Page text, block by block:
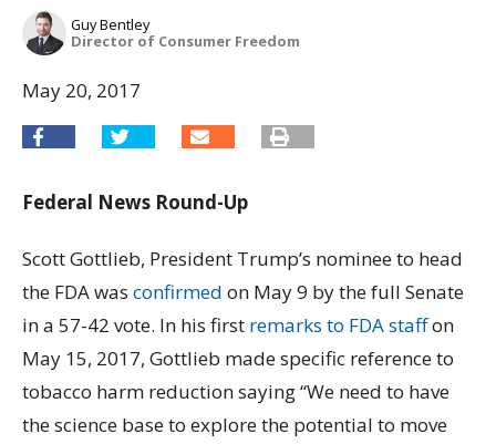
Guy Bentley
Director of Consumer Freedom
May 20, 2017
Federal News Round-Up
Scott Gottlieb, President Trump’s nominee to head
the FDA was confirmed on May 9 by the full Senate
in a 57-42 vote. In his first remarks to FDA staffon
May 15, 2017, Gottlieb made specific reference to
tobacco harm reduction saying “We need to have
the science base to explore the potential to move